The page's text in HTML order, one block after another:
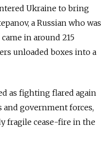
Ukraine to bring
a Russian who was
in around 215
unloaded boxes into a
as fighting flared again
and government forces,
fragile cease-fire in the